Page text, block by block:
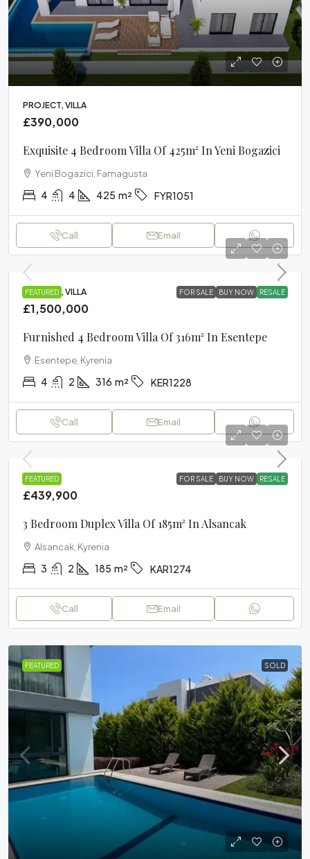
PROJECT, VILLA
£390,000
Exquisite 4 Bedroom Villa Of 425m² In Yeni Bogazici
Yeni Bogazici, Famagusta
4 4 425 m² FYR1051
Call Email
FEATURED FOR SALE BUY NOW RESALE
PROJECT, VILLA
£1,500,000
Furnished 4 Bedroom Villa Of 316m² In Esentepe
Esentepe, Kyrenia
4 2 316 m² KER1228
Call Email
FEATURED FOR SALE BUY NOW RESALE
VILLA
£439,900
3 Bedroom Duplex Villa Of 185m² In Alsancak
Alsancak, Kyrenia
3 2 185 m² KAR1274
Call Email
FEATURED SOLD